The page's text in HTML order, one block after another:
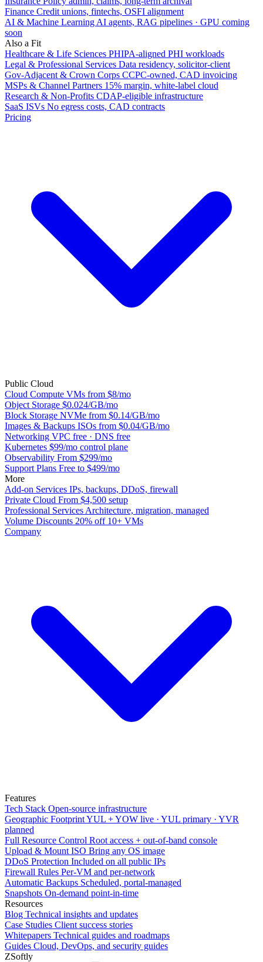
Finance Credit unions, fintechs, OSFI alignment
AI & Machine Learning AI agents, RAG pipelines · GPU coming
soon
Also a Fit
Healthcare & Life Sciences PHIPA-aligned PHI workloads
Legal & Professional Services Data residency, solicitor-client
Gov-Adjacent & Crown Corps CCPC-owned, CAD invoicing
MSPs & Channel Partners 15% margin, white-label cloud
Research & Non-Profits CDAP-eligible infrastructure
SaaS ISVs No egress costs, CAD contracts
Pricing
Public Cloud
Cloud Compute VMs from $8/mo
Object Storage $0.024/GB/mo
Block Storage NVMe from $0.14/GB/mo
Images & Backups ISOs from $0.04/GB/mo
Networking VPC free · DNS free
Kubernetes $99/mo control plane
Observability From $299/mo
Support Plans Free to $499/mo
More
Add-on Services IPs, backups, DDoS, firewall
Private Cloud From $4,500 setup
Professional Services Architecture, migration, managed
Volume Discounts 20% off 10+ VMs
Company
Features
Tech Stack Open-source infrastructure
Geographic FootprintYUL + YOW live · YUL primary · YVR
planned
Full Resource Control Root access + out-of-band console
Upload & Mount ISO Bring any OS image
DDoS Protection Included on all public IPs
Firewall Rules Per-VM and per-network
Automatic Backups Scheduled, portal-managed
Snapshots On-demand point-in-time
Resources
Blog Technical insights and updates
Case Studies Client success stories
Whitepapers Technical guides and roadmaps
Guides Cloud, DevOps, and security guides
ZSoftly